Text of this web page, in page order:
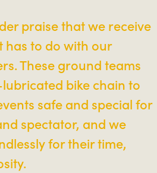
praise that we receive
has to do with our
These ground teams
bike chain to
safe and special for
spectator, and we
for their time,